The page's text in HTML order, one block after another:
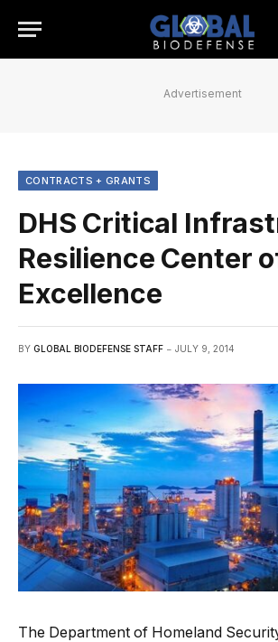
Advertisement
CONTRACTS + GRANTS
DHS Critical
Resilience Center
Excellence
BY GLOBAL BIODEFENSE STAFF JULY 9, 2014
The Department of Homeland